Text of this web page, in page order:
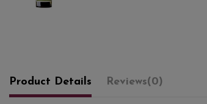
Product Details Reviews(0)